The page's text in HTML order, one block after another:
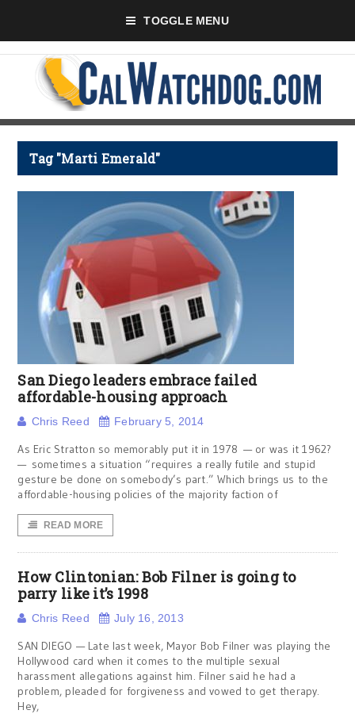
TOGGLE MENU
Tag "Marti Emerald"
San Diego leaders embrace failed
affordable-housing approach
Chris Reed February 5, 2014
As Eric Stratton so memorably put it in 1978 — or was it 1962?
— sometimes a situation “requires a really futile and stupid
gesture be done on somebody’s part.” Which brings us to the
affordable-housing policies of the majority faction of
READ MORE
How Clintonian: Bob Filner is going to
parry like it’s 1998
Chris Reed July 16, 2013
SAN DIEGO — Late last week, Mayor Bob Filner was playing the
Hollywood card when it comes to the multiple sexual
harassment allegations against him. Filner said he had a
problem, pleaded for forgiveness and vowed to get therapy.
Hey,